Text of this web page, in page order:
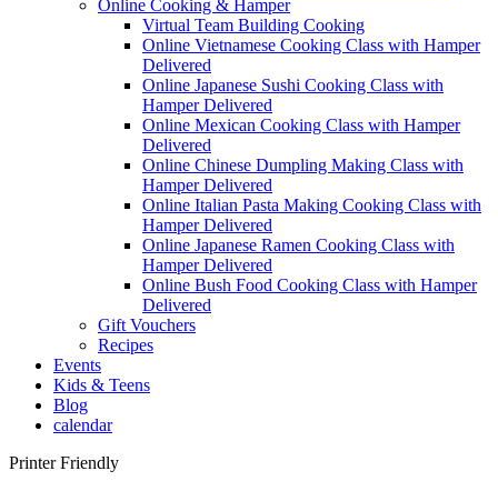
Online Cooking & Hamper
Virtual Team Building Cooking
Online Vietnamese Cooking Class with Hamper
Delivered
Online Japanese Sushi Cooking Class with
Hamper Delivered
Online Mexican Cooking Class with Hamper
Delivered
Online Chinese Dumpling Making Class with
Hamper Delivered
Online Italian Pasta Making Cooking Class with
Hamper Delivered
Online Japanese Ramen Cooking Class with
Hamper Delivered
Online Bush Food Cooking Class with Hamper
Delivered
Gift Vouchers
Recipes
Events
Kids & Teens
Blog
calendar
Printer Friendly